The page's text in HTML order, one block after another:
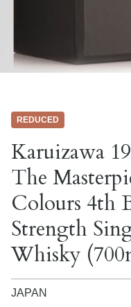
REDUCED
Karuizawa
The
Colours 4th
Strength
Whisky
JAPAN